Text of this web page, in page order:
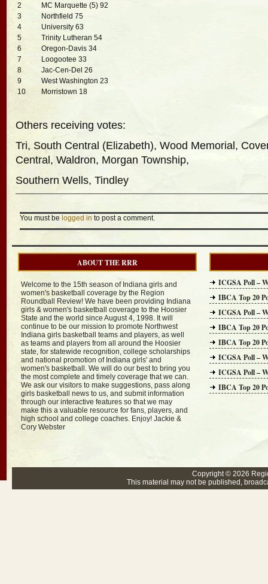
2
MC Marquette (5) 92
3
Northfield 75
4
University 63
5
Trinity Lutheran 54
6
Oregon-Davis 34
7
Loogootee 33
8
Jac-Cen-Del 26
9
West Washington 23
10
Morristown 18
Others receiving votes:
Tri, South Central (Elizabeth), Wood Memorial,
Central, Waldron, Morgan Township,
Southern Wells, Tindley
You must be logged in to post a comment.
ABOUT THE RRR
Welcome to the 15th season of Indiana girls and
women's basketball coverage by the Region
Roundball Review! We have been providing Indiana
girls & women's basketball coverage to the Hoosier
State and the world since August 4, 1998. It will
continue to be our mission to promote Northwest
Indiana girls basketball teams and players, as well
as teams and players from all around the Hoosier
state, for statewide recognition, college scholarships
and national promotion of Indiana girls' and
women's basketball. We will do our best to bring you
the most complete and timely coverage that we can.
We ask our visitors to make suggestions, pass along
girls basketball news to us, and submit information
through our interactive features so that we may
make this a valuable resource for fans, players, and
high school and college coaches. Enjoy! Jackie &
Cory Webster
ICGSA Poll –
IBCA Top 20
ICGSA Poll –
IBCA Top 20
IBCA Top 20
ICGSA Poll –
ICGSA Poll –
IBCA Top 20
Copyright © 2026
This material may not be published,